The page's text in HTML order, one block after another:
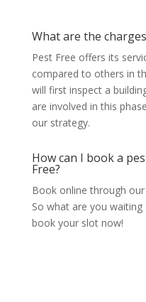
What are the
Pest Free offers its
compared to others in
will first inspect a
are involved in this
our strategy.
How can I book a
Free?
Book online through
So what are you waiting
book your slot now!